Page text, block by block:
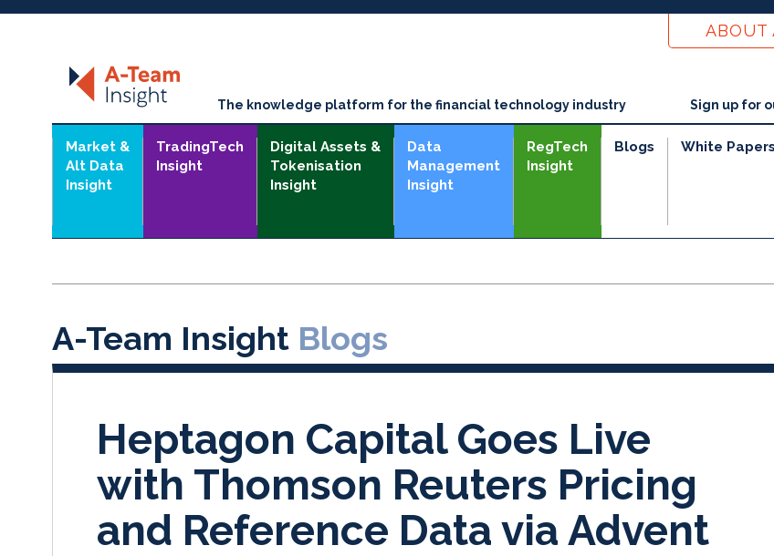
ABOUT
The knowledge platform for the financial technology industry Sign up for
Market &
Alt Data
Insight
TradingTech
Insight
Digital Assets &
Tokenisation
Insight
Data
Management
Insight
RegTech
Insight
Blogs White Papers
A-Team Insight Blogs
Heptagon Capital Goes Live
with Thomson Reuters Pricing
and Reference Data via Advent